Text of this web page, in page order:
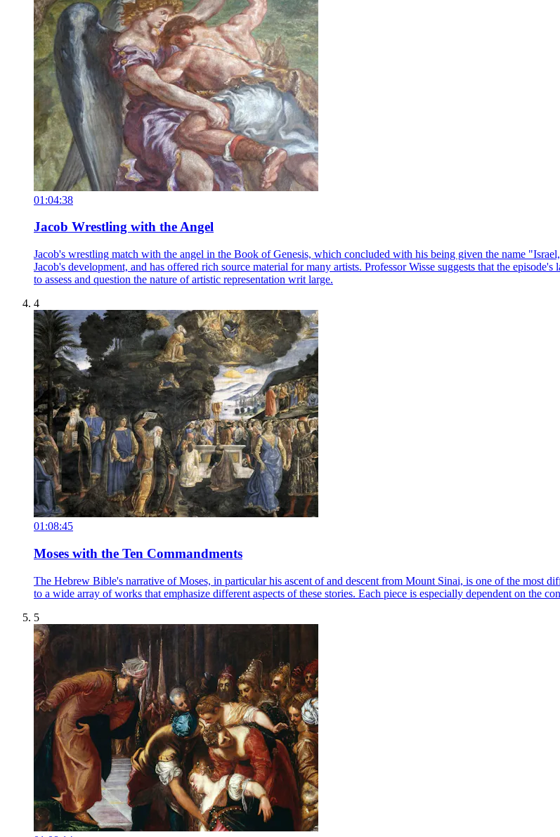
01:04:38
Jacob Wrestling with the Angel
Jacob's wrestling match with the angel in the Book of Genesis, which concluded with his being given the name
Jacob's development, and has offered rich source material for many artists. Professor Wisse suggests that the
to assess and question the nature of artistic representation writ large.
4
01:08:45
Moses with the Ten Commandments
The Hebrew Bible's narrative of Moses, in particular his ascent of and descent from Mount Sinai, is one of the most
to a wide array of works that emphasize different aspects of these stories. Each piece is especially dependent on the
5